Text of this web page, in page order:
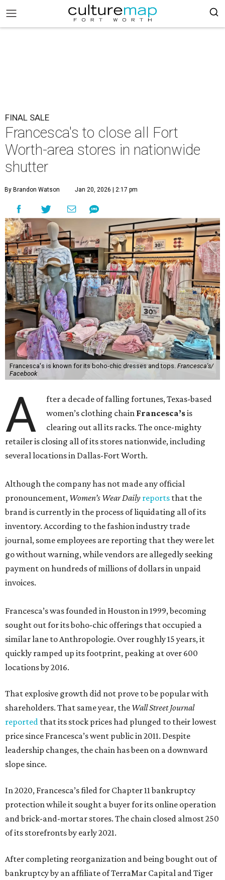
FINAL SALE
Francesca's to close all Fort
Worth-area stores in nationwide
shutter
By Brandon Watson Jan 20, 2026 | 2:17 pm
Francesca's is known for its boho-chic dresses and tops. Francesca's/
Facebook
A
fter a decade of falling fortunes, Texas-based
women’s clothing chain Francesca’sis
clearing out all its racks. The once-mighty
retailer is closing all of its stores nationwide, including
several locations in Dallas-Fort Worth.
Although the company has not made any official
pronouncement, Women’s Wear Daily reports that the
brand is currently in the process of liquidating all of its
inventory. According to the fashion industry trade
journal, some employees are reporting that they were let
go without warning, while vendors are allegedly seeking
payment on hundreds of millions of dollars in unpaid
invoices.
Francesca’s was founded in Houston in 1999, becoming
sought out for its boho-chic offerings that occupied a
similar lane to Anthropologie. Over roughly 15 years, it
quickly ramped up its footprint, peaking at over 600
locations by 2016.
That explosive growth did not prove to be popular with
shareholders. That same year, the Wall Street Journal
reported that its stock prices had plunged to their lowest
price since Francesca’s went public in 2011. Despite
leadership changes, the chain has been on a downward
slope since.
In 2020, Francesca’s filed for Chapter 11 bankruptcy
protection while it sought a buyer for its online operation
and brick-and-mortar stores. The chain closed almost 250
of its storefronts by early 2021.
After completing reorganization and being bought out of
bankruptcy by an affiliate of TerraMar Capital and Tiger